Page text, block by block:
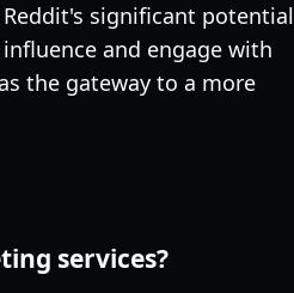
significant potential
and engage with
the gateway to a more
services?